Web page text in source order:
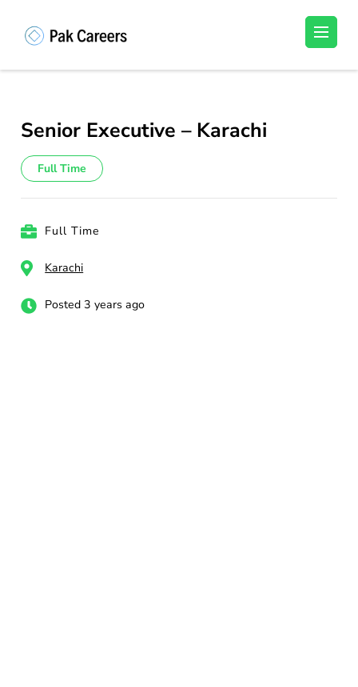
(Press
Unlock Your Potential, Find Your carrer in
Senior Executive – Karachi
Full Time
Full Time
Karachi
Posted 3 years ago